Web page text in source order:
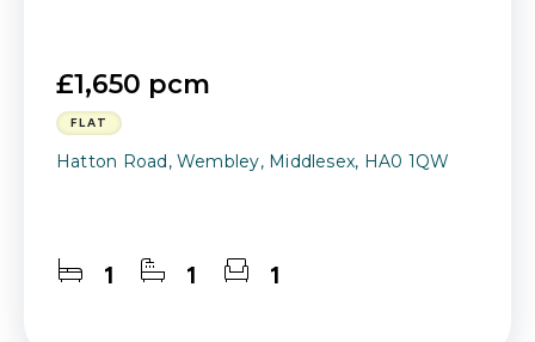
£1,650 pcm
FLAT
Hatton Road, Wembley, Middlesex, HA0 1QW
1 1 1